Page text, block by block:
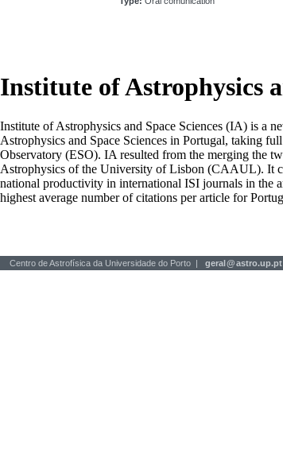
Institute of Astrophysics
Institute of Astrophysics and Space Sciences (IA) is a
Astrophysics and Space Sciences in Portugal, taking
Observatory (ESO). IA resulted from the merging the
Astrophysics of the University of Lisbon (CAAUL). It
national productivity in international ISI journals in the
highest average number of citations per article for
Centro de Astrofísica da Universidade do Porto | geral@astro.up.pt